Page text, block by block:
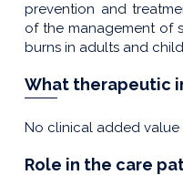
prevention and
of the management of
burns in adults and
What therapeutic
No clinical added value
Role in the care